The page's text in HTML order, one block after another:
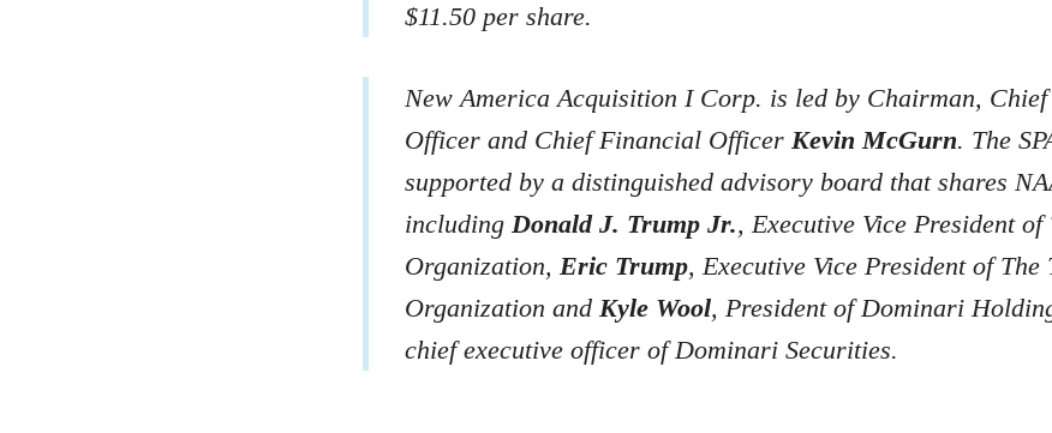
$11.50 per share.
New America Acquisition I Corp. is led by Chairman, Chief
Officer and Chief Financial Officer Kevin McGurn. The
supported by a distinguished advisory board that shares
including Donald J. Trump Jr., Executive Vice President of
Organization, Eric Trump, Executive Vice President of The
Organization and Kyle Wool, President of Dominari
chief executive officer of Dominari Securities.